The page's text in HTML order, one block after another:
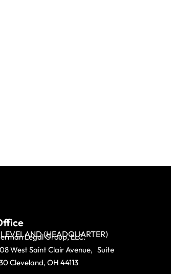
(HEADQUARTER)
Legal Group, LLC.
West Saint Clair Avenue, Suite
Cleveland, OH 44113